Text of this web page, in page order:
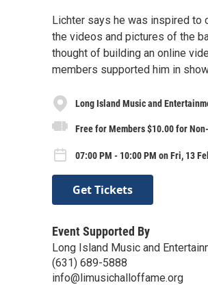
Lichter says he was inspired to
the videos and pictures of the
thought of building an online
members supported him in
Long Island Music and
Free for Members $10.00 for
07:00 PM - 10:00 PM on Fri, 13
Get Tickets
Event Supported By
Long Island Music and
(631) 689-5888
info@limusichalloffame.org